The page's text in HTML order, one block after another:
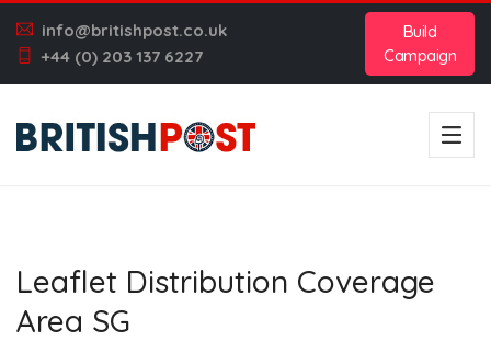
info@britishpost.co.uk
+44 (0) 203 137 6227
Build
Campaign
Leaflet Distribution Coverage
Area SG